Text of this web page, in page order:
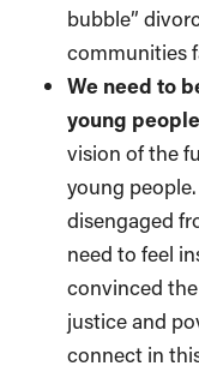
bubble”
communities
We need to
young people
vision of the
young
disengaged
need to feel
convinced
justice and
connect in